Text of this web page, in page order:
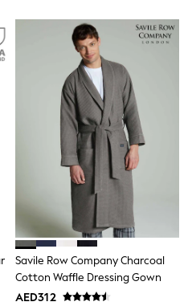
& Cardigans
Savile Row Company Charcoal
Cotton Waffle Dressing Gown
AED312